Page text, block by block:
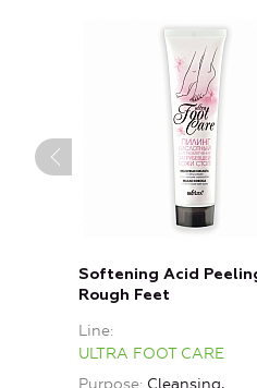
Softening Acid
Rough Feet
Line
ULTRA FOOT CARE